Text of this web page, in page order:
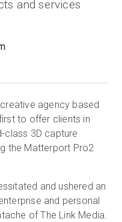
and services
agency based
to offer clients in
class 3D capture
the Matterport Pro2
and ushered an
and personal
of The Link Media.